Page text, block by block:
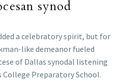
synod
a celebratory spirit, but for
like demeanor fueled
of Dallas synodal listening
College Preparatory School.